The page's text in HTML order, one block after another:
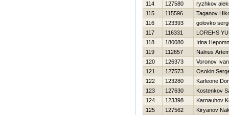
114
127580
ryzhkov
115
115596
Taganov
116
123393
golovko
117
116331
LOREНS
118
180080
Irina
119
112657
Nalnus
120
126373
Voronov Ivan
121
127573
Osokin
122
123280
Karleone
123
127630
Kostenkov
124
123398
Karnauhov
125
127562
Kiryanov